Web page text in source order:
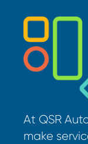
At QSR
make